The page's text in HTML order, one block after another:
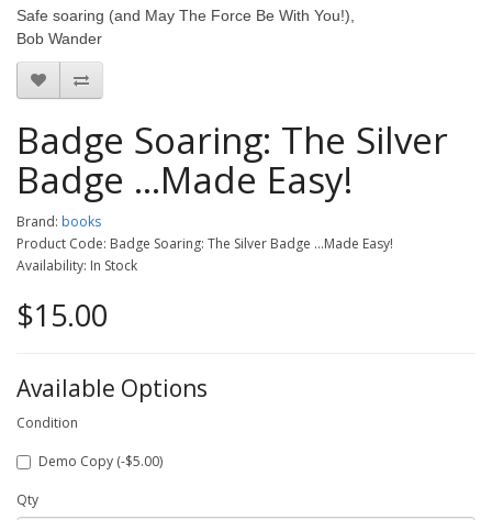
Safe soaring (and May The Force Be With You!),
Bob Wander
Badge Soaring: The Silver
Badge ...Made Easy!
Brand: books
Product Code: Badge Soaring: The Silver Badge ...Made Easy!
Availability: In Stock
$15.00
Available Options
Condition
Demo Copy (-$5.00)
Qty